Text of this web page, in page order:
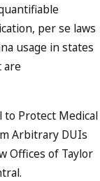
per se laws
usage in states
are
to Protect Medical
Arbitrary DUIs
Offices of Taylor